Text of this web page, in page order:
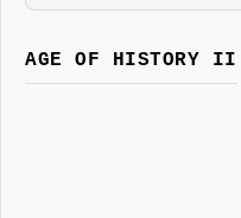
AGE OF HISTORY II